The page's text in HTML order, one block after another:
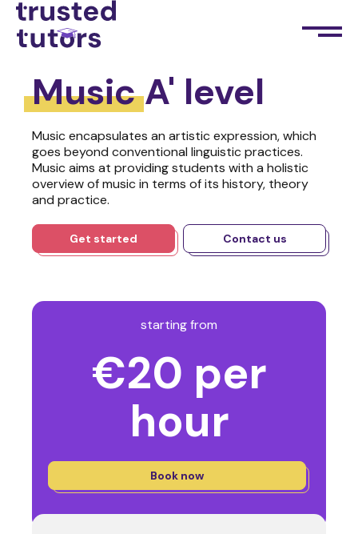
starting from
€20 per
hour
Book now
MusicA' level
Music encapsulates an artistic expression, which
goes beyond conventional linguistic practices.
Music aims at providing students with a holistic
overview of music in terms of its history, theory
and practice.
Get started Contact us